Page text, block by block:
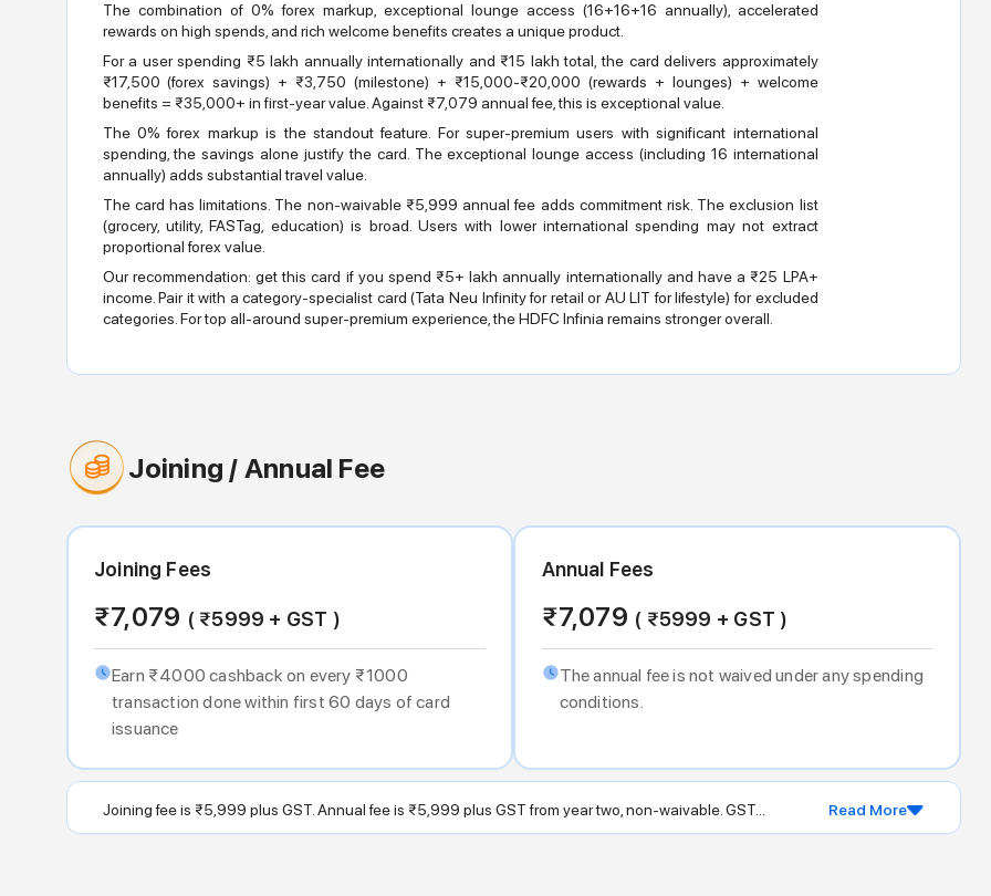
The combination of 0% forex markup, exceptional lounge access (16+16+16 annually), accelerated
rewards on high spends, and rich welcome benefits creates a unique product.
For a user spending ₹5 lakh annually internationally and ₹15 lakh total, the card delivers approximately
₹17,500 (forex savings) + ₹3,750 (milestone) + ₹15,000-₹20,000 (rewards + lounges) + welcome
benefits = ₹35,000+ in first-year value. Against ₹7,079 annual fee, this is exceptional value.
The 0% forex markup is the standout feature. For super-premium users with significant international
spending, the savings alone justify the card. The exceptional lounge access (including 16 international
annually) adds substantial travel value.
The card has limitations. The non-waivable ₹5,999 annual fee adds commitment risk. The exclusion list
(grocery, utility, FASTag, education) is broad. Users with lower international spending may not extract
proportional forex value.
Our recommendation: get this card if you spend ₹5+ lakh annually internationally and have a ₹25 LPA+
income. Pair it with a category-specialist card (Tata Neu Infinity for retail or AU LIT for lifestyle) for excluded
categories. For top all-around super-premium experience, the HDFC Infinia remains stronger overall.
Joining / Annual Fee
Joining Fees
₹7,079 ( ₹5999 + GST )
Earn ₹4000 cashback on every ₹1000
transaction done within first 60 days of card
issuance
Annual Fees
₹7,079 ( ₹5999 + GST )
The annual fee is not waived under any spending
conditions.
Joining fee is ₹5,999 plus GST. Annual fee is ₹5,999 plus GST from year two, non-waivable. GST... Read More